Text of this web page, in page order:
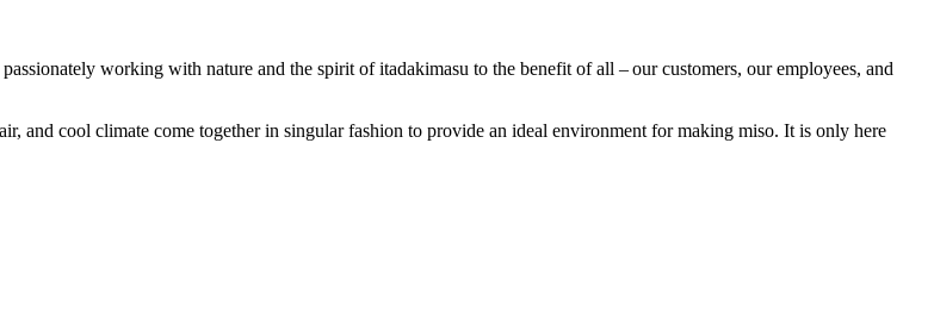
working with nature and the spirit of itadakimasu to the benefit of all – our customers, our employees, and
and cool climate come together in singular fashion to provide an ideal environment for making miso. It is only here